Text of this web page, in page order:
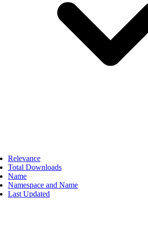
Relevance
Total Downloads
Name
Namespace and Name
Last Updated